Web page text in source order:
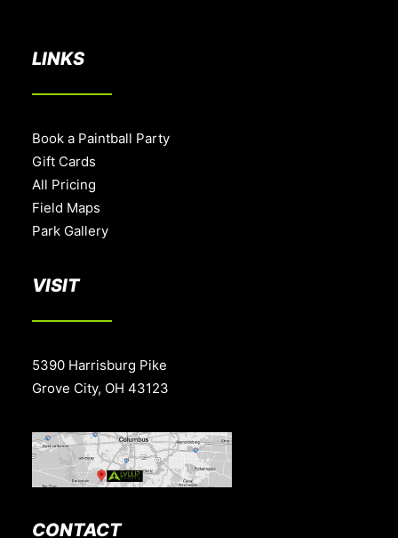
LINKS
Book a Paintball Party
Gift Cards
All Pricing
Field Maps
Park Gallery
VISIT
5390 Harrisburg Pike
Grove City, OH 43123
CONTACT